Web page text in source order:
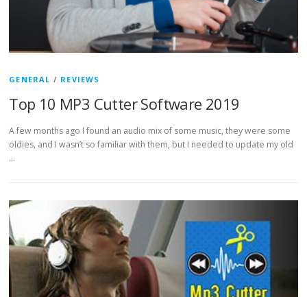
GENERAL / REVIEWS
Top 10 MP3 Cutter Software 2019
A few months ago I found an audio mix of some music, they were some
oldies, and I wasn’t so familiar with them, but I needed to update my old
…